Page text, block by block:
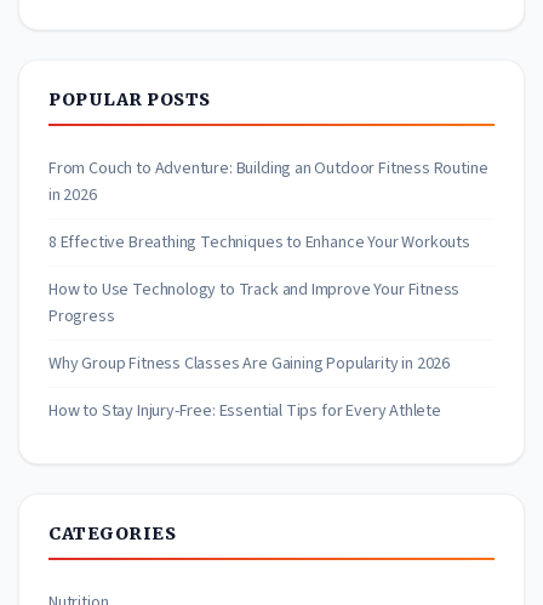
POPULAR POSTS
From Couch to Adventure: Building an Outdoor Fitness Routine
in 2026
8 Effective Breathing Techniques to Enhance Your Workouts
How to Use Technology to Track and Improve Your Fitness
Progress
Why Group Fitness Classes Are Gaining Popularity in 2026
How to Stay Injury-Free: Essential Tips for Every Athlete
CATEGORIES